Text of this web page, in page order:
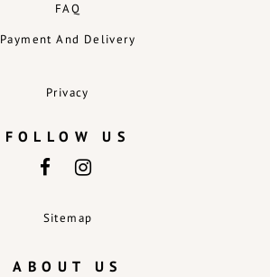
FAQ
Payment And Delivery
Privacy
ABOUT US
FOLLOW US
Sitemap